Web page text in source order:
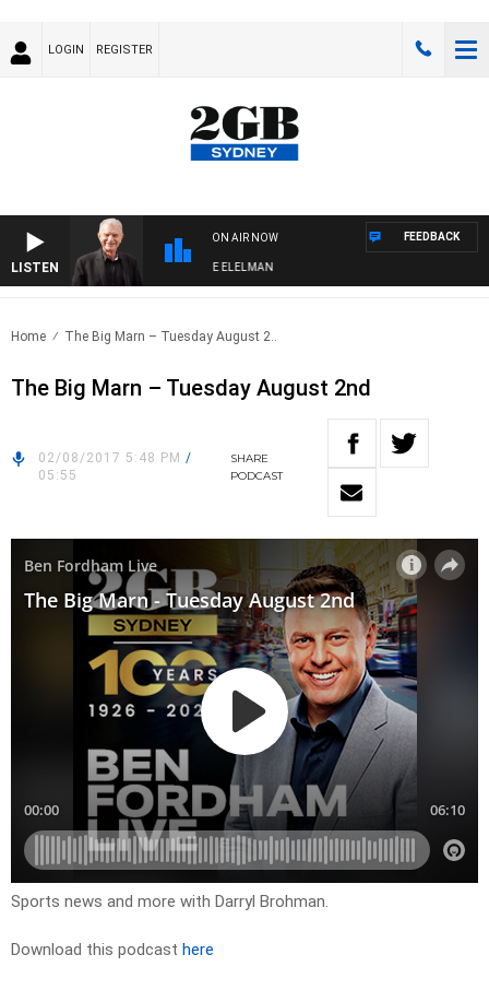
LOGIN REGISTER
LISTEN
ON AIR NOW
NIGHTS WITH BILL CREWS WITH SUSIE ELELMAN
FEEDBACK
Home The Big Marn – Tuesday August 2..
The Big Marn – Tuesday August 2nd
02/08/2017 5:48 PM /
05:55
SHARE
PODCAST
Sports news and more with Darryl Brohman.
Download this podcast here